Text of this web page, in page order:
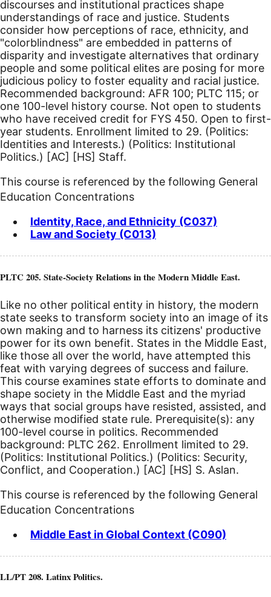
discourses and institutional practices shape
understandings of race and justice. Students
consider how perceptions of race, ethnicity, and
"colorblindness" are embedded in patterns of
disparity and investigate alternatives that ordinary
people and some political elites are posing for more
judicious policy to foster equality and racial justice.
Recommended background: AFR 100; PLTC 115; or
one 100-level history course. Not open to students
who have received credit for FYS 450. Open to first-
year students. Enrollment limited to 29. (Politics:
Identities and Interests.) (Politics: Institutional
Politics.) [AC] [HS] Staff.
This course is referenced by the following General
Education Concentrations
Identity, Race, and Ethnicity (C037)
Law and Society (C013)
PLTC 205. State-Society Relations in the Modern Middle East.
Like no other political entity in history, the modern
state seeks to transform society into an image of its
own making and to harness its citizens' productive
power for its own benefit. States in the Middle East,
like those all over the world, have attempted this
feat with varying degrees of success and failure.
This course examines state efforts to dominate and
shape society in the Middle East and the myriad
ways that social groups have resisted, assisted, and
otherwise modified state rule. Prerequisite(s): any
100-level course in politics. Recommended
background: PLTC 262. Enrollment limited to 29.
(Politics: Institutional Politics.) (Politics: Security,
Conflict, and Cooperation.) [AC] [HS] S. Aslan.
This course is referenced by the following General
Education Concentrations
Middle East in Global Context (C090)
LL/PT 208. Latinx Politics.